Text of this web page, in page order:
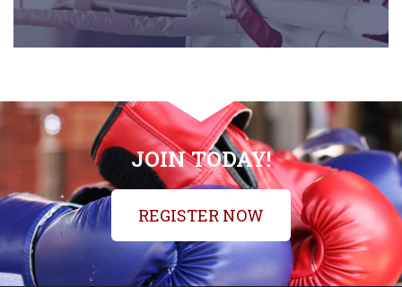
JOIN TODAY!
REGISTER NOW